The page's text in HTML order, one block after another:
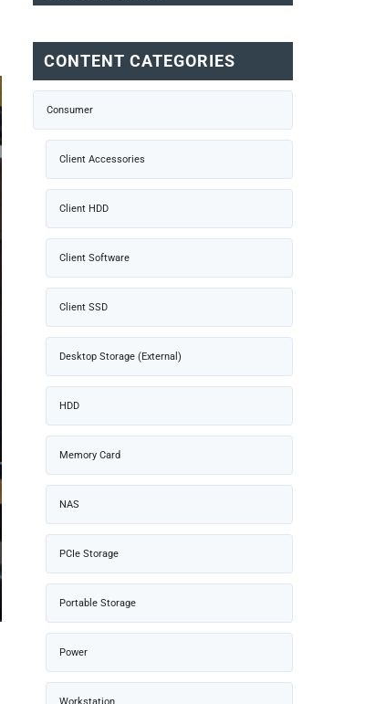
CONTENT CATEGORIES
Consumer
Client Accessories
Client HDD
Client Software
Client SSD
Desktop Storage (External)
HDD
Memory Card
NAS
PCIe Storage
Portable Storage
Power
Workstation